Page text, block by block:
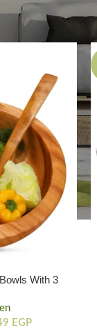
With 3
EGP